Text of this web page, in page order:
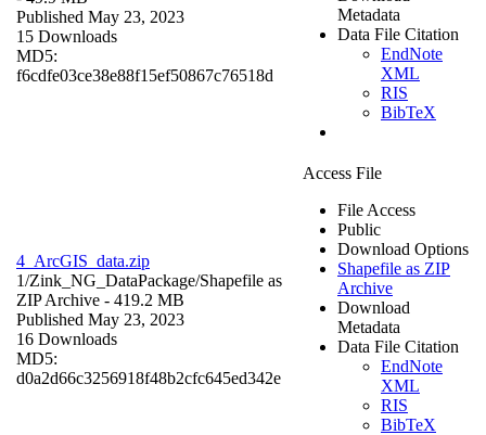
Published May 23, 2023
15 Downloads
MD5:
f6cdfe03ce38e88f15ef50867c76518d
Metadata
Data File Citation
EndNote
XML
RIS
BibTeX
4_ArcGIS_data.zip
1/Zink_NG_DataPackage/Shapefile as
ZIP Archive - 419.2 MB
Published May 23, 2023
16 Downloads
MD5:
d0a2d66c3256918f48b2cfc645ed342e
Access File
File Access
Public
Download Options
Shapefile as ZIP
Archive
Download
Metadata
Data File Citation
EndNote
XML
RIS
BibTeX